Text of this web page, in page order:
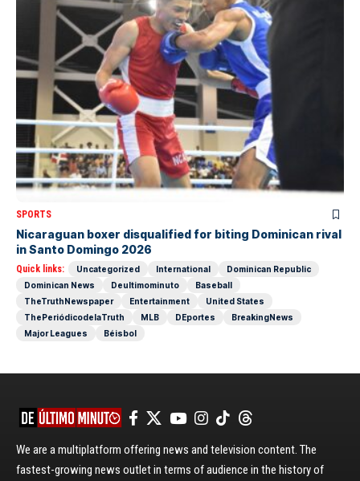
SPORTS
Nicaraguan boxer disqualified for biting Dominican rival
in Santo Domingo 2026
Quick links: Uncategorized International
Dominican Republic
Dominican News
Deultimominuto
Baseball
TheTruthNewspaper
Entertainment
United States
ThePeriódicodelaTruth
MLB DEportes
BreakingNews
Major Leagues
Béisbol
We are a multiplatform offering news and television content. The
fastest-growing news outlet in terms of audience in the history of